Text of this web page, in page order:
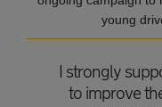
young
I strongly
to improve